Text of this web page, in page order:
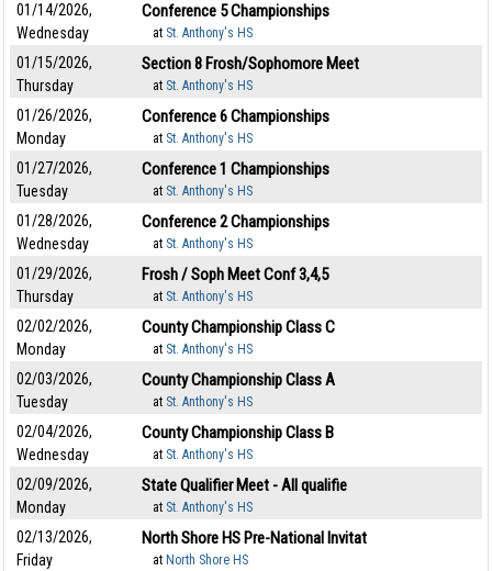
01/14/2026,
Wednesday
Conference 5 Championships
at St. Anthony's HS
01/15/2026,
Thursday
Section 8 Frosh/Sophomore Meet
at St. Anthony's HS
01/26/2026,
Monday
Conference 6 Championships
at St. Anthony's HS
01/27/2026,
Tuesday
Conference 1 Championships
at St. Anthony's HS
01/28/2026,
Wednesday
Conference 2 Championships
at St. Anthony's HS
01/29/2026,
Thursday
Frosh / Soph Meet Conf 3,4,5
at St. Anthony's HS
02/02/2026,
Monday
County Championship Class C
at St. Anthony's HS
02/03/2026,
Tuesday
County Championship Class A
at St. Anthony's HS
02/04/2026,
Wednesday
County Championship Class B
at St. Anthony's HS
02/09/2026,
Monday
State Qualifier Meet - All qualifie
at St. Anthony's HS
02/13/2026,
Friday
North Shore HS Pre-National Invitat
at North Shore HS